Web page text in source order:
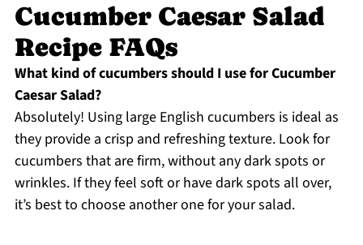
Cucumber Caesar Salad
Recipe FAQs
What kind of cucumbers should I use for Cucumber
Caesar Salad?
Absolutely! Using large English cucumbers is ideal as
they provide a crisp and refreshing texture. Look for
cucumbers that are firm, without any dark spots or
wrinkles. If they feel soft or have dark spots all over,
it’s best to choose another one for your salad.